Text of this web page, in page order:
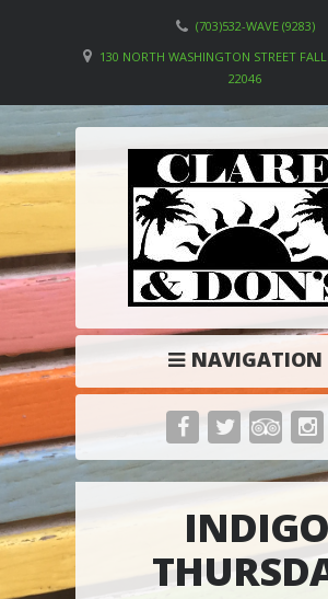
(703)532-WAVE (9283)
130 NORTH WASHINGTON STREET
22046
NAVIGATION
INDIGO